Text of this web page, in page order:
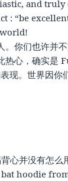
and
: “be
。你们也许并
热心，确实是
现。世界因你
心并没有怎么
bat hoodie